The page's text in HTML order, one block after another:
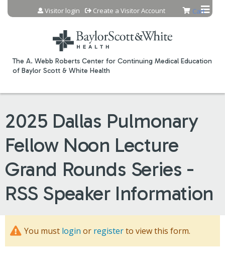
Jump to content
The A. Webb Roberts Center for Continuing Medical Education
of Baylor Scott & White Health
Cart
Visitor login Create a Visitor Account
2025 Dallas Pulmonary
Fellow Noon Lecture
Grand Rounds Series -
RSS Speaker Information
You must login or registerto view this form.